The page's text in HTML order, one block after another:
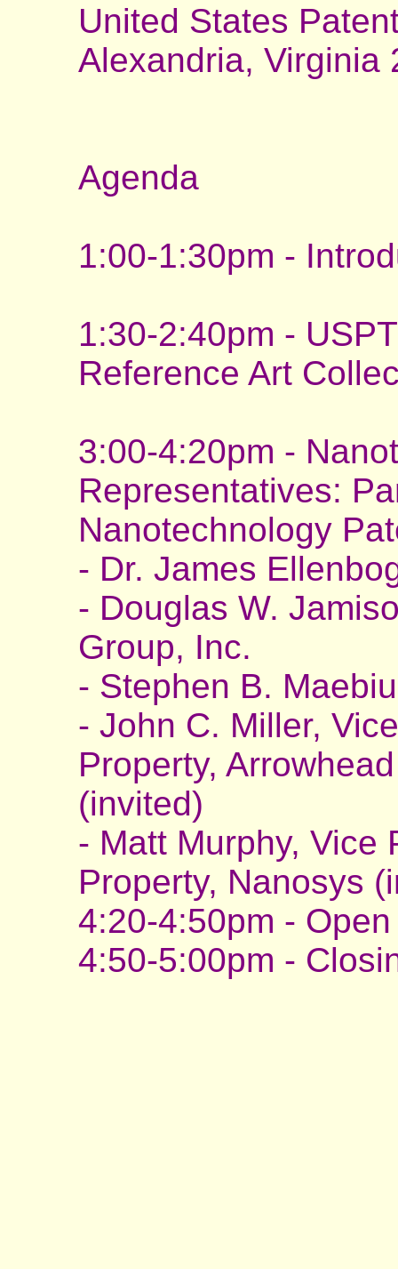
United States
Alexandria, Virginia
Agenda
1:00-1:30pm -
1:30-2:40pm -
Reference Art
3:00-4:20pm -
Representatives:
Nanotechnology
- Dr. James
- Douglas W.
Group, Inc.
- Stephen B.
- John C. Miller,
Property,
(invited)
- Matt Murphy, Vice
Property, Nanosys
4:20-4:50pm -
4:50-5:00pm -